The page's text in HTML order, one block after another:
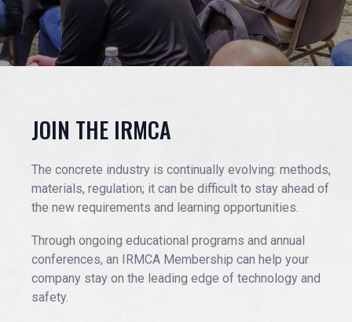
ABOUT
JOIN IRMCA
JOIN THE IRMCA
The concrete industry is continually evolving: methods,
materials, regulation; it can be difficult to stay ahead of
the new requirements and learning opportunities.
Through ongoing educational programs and annual
conferences, an IRMCA Membership can help your
company stay on the leading edge of technology and
safety.